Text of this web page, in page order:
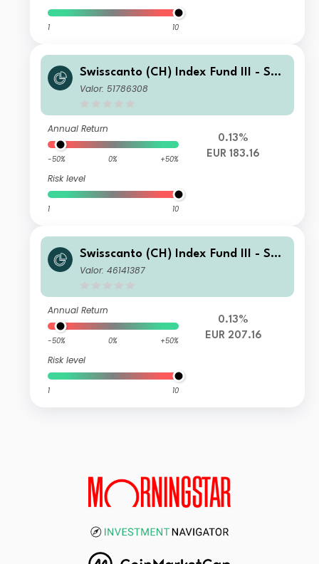
1 10
Swisscanto (CH) Index Fund III - Swi
sscanto (CH) Index Equity Fund EMU
Valor: 51786308
Annual Return
-50% 0% +50%
Risk level
1 10
0.13%
EUR 183.16
Swisscanto (CH) Index Fund III - Swi
sscanto (CH) Index Equity Fund EMU
Valor: 46141387
Annual Return
-50% 0% +50%
Risk level
1 10
0.13%
EUR 207.16